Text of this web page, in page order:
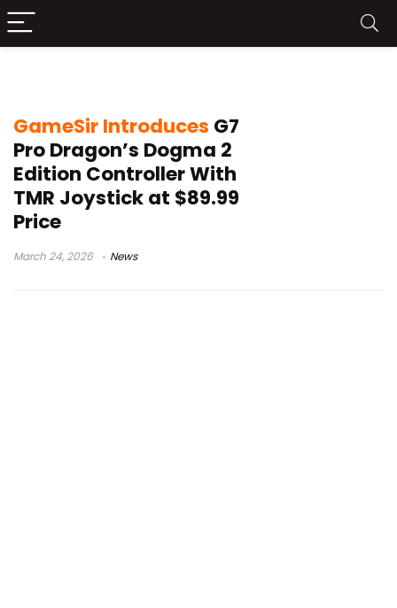
GameSir Introduces G7
Pro Dragon’s Dogma 2
Edition Controller With
TMR Joystick at $89.99
Price
March 24, 2026 News